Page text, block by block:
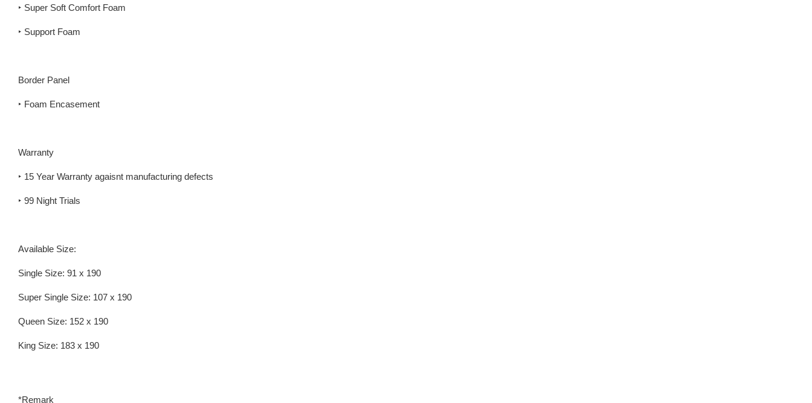
‣ Super Soft Comfort Foam
‣ Support Foam
Border Panel
‣ Foam Encasement
Warranty
‣ 15 Year Warranty agaisnt manufacturing defects
‣ 99 Night Trials
Available Size:
Single Size: 91 x 190
Super Single Size: 107 x 190
Queen Size: 152 x 190
King Size: 183 x 190
*Remark